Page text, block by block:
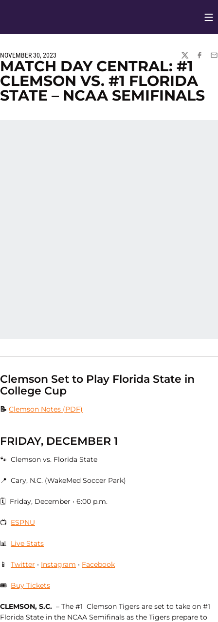
NOVEMBER 30, 2023
TWITTER
MATCH DAY CENTRAL: #1
CLEMSON VS. #1 FLORIDA
STATE – NCAA SEMIFINALS
Clemson Set to Play Florida State in
College Cup
📝 Clemson Notes (PDF)
FRIDAY, DECEMBER 1
🐾 Clemson vs. Florida State
📍 Cary, N.C. (WakeMed Soccer Park)
🗓 Friday, December • 6:00 p.m.
📺 ESPNU
📊 Live Stats
📱 Twitter • Instagram • Facebook
🎟 Buy Tickets
CLEMSON, S.C. – The #1 Clemson Tigers are set to take on #1
Florida State in the NCAA Semifinals as the Tigers prepare to